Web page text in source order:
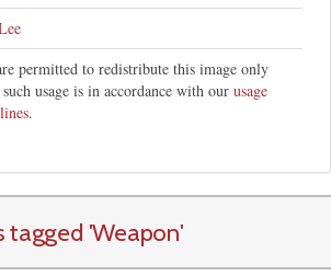
permitted to redistribute this image only
usage is in accordance with our usage
.
tagged 'Weapon'